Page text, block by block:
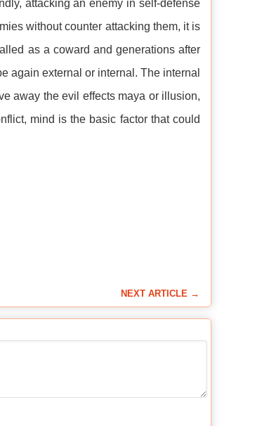
attacking an enemy in self-defense
without counter attacking them, it is
as a coward and generations after
again external or internal. The internal
away the evil effects maya or illusion,
mind is the basic factor that could
NEXT ARTICLE →